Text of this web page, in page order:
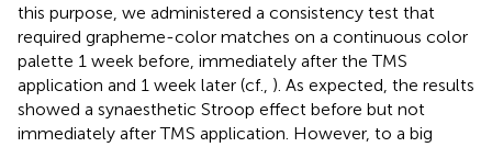
this purpose, we administered a consistency test that
required grapheme-color matches on a continuous color
palette 1 week before, immediately after the TMS
application and 1 week later (cf., ). As expected, the results
showed a synaesthetic Stroop effect before but not
immediately after TMS application. However, to a big